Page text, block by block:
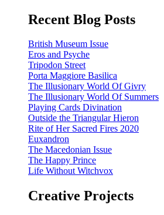
Recent Blog Posts
British Museum Issue
Eros and Psyche
Tripodon Street
Porta Maggiore Basilica
The Illusionary World Of Givry
The Illusionary World Of Summers
Playing Cards Divination
Outside the Triangular Hieron
Rite of Her Sacred Fires 2020
Euxandron
The Macedonian Issue
The Happy Prince
Life Without Witchvox
Creative Projects